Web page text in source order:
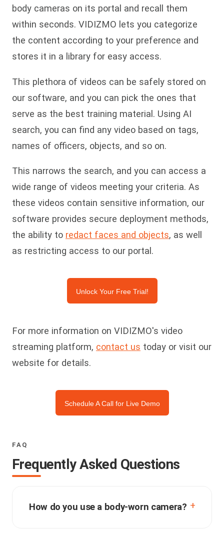
body cameras on its portal and recall them
within seconds. VIDIZMO lets you categorize
the content according to your preference and
stores it in a library for easy access.
This plethora of videos can be safely stored on
our software, and you can pick the ones that
serve as the best training material. Using AI
search, you can find any video based on tags,
names of officers, objects, and so on.
This narrows the search, and you can access a
wide range of videos meeting your criteria. As
these videos contain sensitive information, our
software provides secure deployment methods,
the ability to redact faces and objects, as well
as restricting access to our portal.
Unlock Your Free Trial!
For more information on VIDIZMO's video
streaming platform, contact us today or visit our
website for details.
Schedule A Call for Live Demo
FAQ
Frequently Asked Questions
How do you use a body-worn camera?